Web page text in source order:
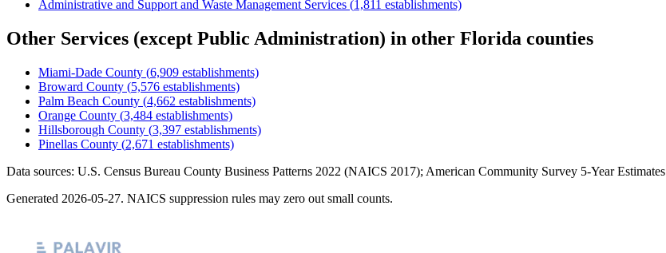
Administrative and Support and Waste Management Services (1,811 establishments)
Other Services (except Public Administration) in other Florida counties
Miami-Dade County (6,909 establishments)
Broward County (5,576 establishments)
Palm Beach County (4,662 establishments)
Orange County (3,484 establishments)
Hillsborough County (3,397 establishments)
Pinellas County (2,671 establishments)
Data sources: U.S. Census Bureau County Business Patterns 2022 (NAICS 2017); American Community Survey 5-Year Estimates
Generated 2026-05-27. NAICS suppression rules may zero out small counts.